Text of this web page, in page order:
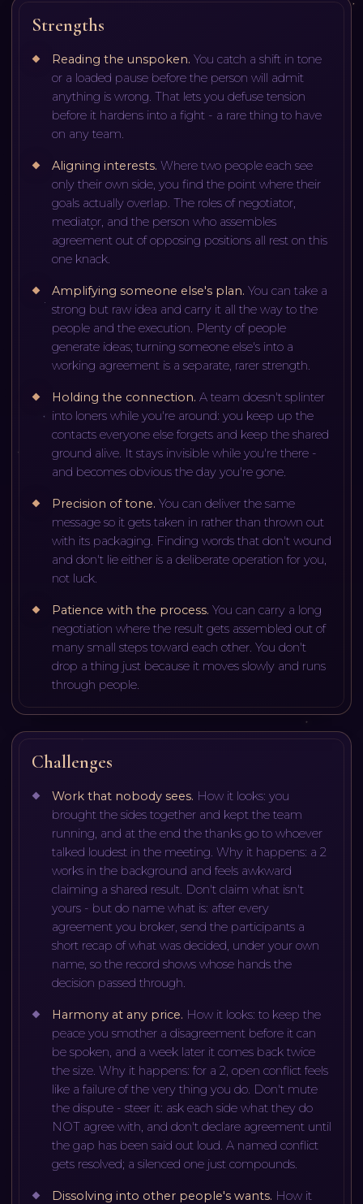
Strengths
Reading the unspoken. You catch a shift in tone
or a loaded pause before the person will admit
anything is wrong. That lets you defuse tension
before it hardens into a fight - a rare thing to have
on any team.
Aligning interests. Where two people each see
only their own side, you find the point where their
goals actually overlap. The roles of negotiator,
mediator, and the person who assembles
agreement out of opposing positions all rest on this
one knack.
Amplifying someone else's plan. You can take a
strong but raw idea and carry it all the way to the
people and the execution. Plenty of people
generate ideas; turning someone else's into a
working agreement is a separate, rarer strength.
Holding the connection. A team doesn't splinter
into loners while you're around: you keep up the
contacts everyone else forgets and keep the shared
ground alive. It stays invisible while you're there -
and becomes obvious the day you're gone.
Precision of tone. You can deliver the same
message so it gets taken in rather than thrown out
with its packaging. Finding words that don't wound
and don't lie either is a deliberate operation for you,
not luck.
Patience with the process. You can carry a long
negotiation where the result gets assembled out of
many small steps toward each other. You don't
drop a thing just because it moves slowly and runs
through people.
Challenges
Work that nobody sees. How it looks: you
brought the sides together and kept the team
running, and at the end the thanks go to whoever
talked loudest in the meeting. Why it happens: a 2
works in the background and feels awkward
claiming a shared result. Don't claim what isn't
yours - but do name what is: after every
agreement you broker, send the participants a
short recap of what was decided, under your own
name, so the record shows whose hands the
decision passed through.
Harmony at any price. How it looks: to keep the
peace you smother a disagreement before it can
be spoken, and a week later it comes back twice
the size. Why it happens: for a 2, open conflict feels
like a failure of the very thing you do. Don't mute
the dispute - steer it: ask each side what they do
NOT agree with, and don't declare agreement until
the gap has been said out loud. A named conflict
gets resolved; a silenced one just compounds.
Dissolving into other people's wants. How it